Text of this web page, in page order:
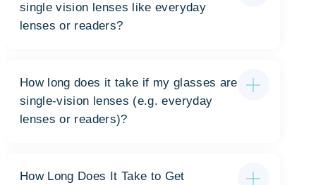
single vision lenses like everyday
lenses or readers?
How long does it take if my glasses are
single-vision lenses (e.g. everyday
lenses or readers)?
How Long Does It Take to Get